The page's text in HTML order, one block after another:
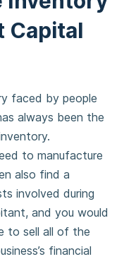
Capital
faced by people
always been the
to manufacture
also find a
involved during
and you would
to sell all of the
financial